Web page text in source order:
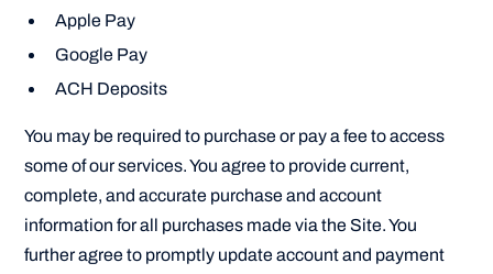
Apple Pay
Google Pay
ACH Deposits
You may be required to purchase or pay a fee to access
some of our services. You agree to provide current,
complete, and accurate purchase and account
information for all purchases made via the Site. You
further agree to promptly update account and payment